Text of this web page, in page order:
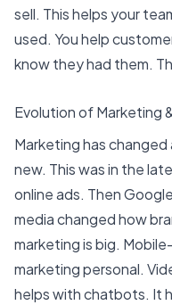
sell. This helps your
used. You help
know they had them.
Evolution of Marketing
Marketing has changed
new. This was in the
online ads. Then
media changed how
marketing is big.
marketing personal.
helps with chatbots. It